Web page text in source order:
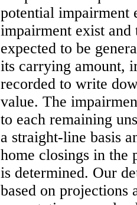
potential impairment
impairment exist and
expected to be
its carrying amount,
recorded to write
value. The
to each remaining
a straight-line basis
home closings in the
is determined. Our
based on projections